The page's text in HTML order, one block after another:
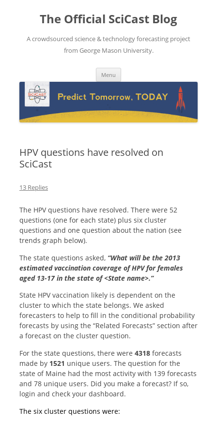
The Official SciCast Blog
A crowdsourced science & technology forecasting project
from George Mason University.
Menu
content
HPV questions have resolved on
SciCast
13 Replies
The HPV questions have resolved. There were 52
questions (one for each state) plus six cluster
questions and one question about the nation (see
trends graph below).
The state questions asked, “What will be the 2013
estimated vaccination coverage of HPV for females
aged 13-17 in the state of <State name>.”
State HPV vaccination likely is dependent on the
cluster to which the state belongs. We asked
forecasters to help to fill in the conditional probability
forecasts by using the “Related Forecasts” section after
a forecast on the cluster question.
For the state questions, there were 4318 forecasts
made by 1521 unique users. The question for the
state of Maine had the most activity with 139 forecasts
and 78 unique users. Did you make a forecast? If so,
login and check your dashboard.
The six cluster questions were: